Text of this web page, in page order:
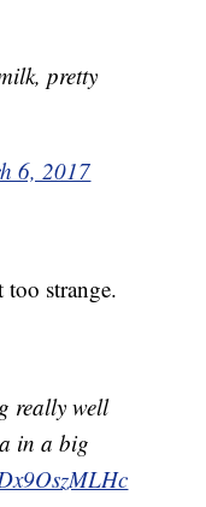
pretty
6, 2017
strange.
really well
in a big